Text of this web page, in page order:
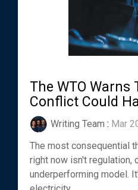
The WTO Warns
Conflict Could
Writing Team : Mar
The most consequential
right now isn't regulation,
underperforming model.